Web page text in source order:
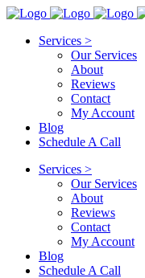
Services >
Our Services
About
Reviews
Contact
My Account
Blog
Schedule A Call
Services >
Our Services
About
Reviews
Contact
My Account
Blog
Schedule A Call